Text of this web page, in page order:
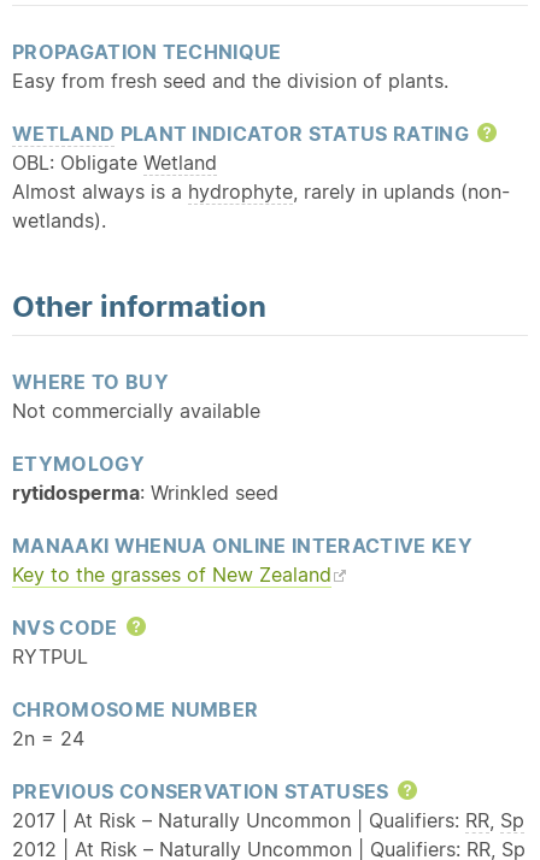
PROPAGATION TECHNIQUE
Easy from fresh seed and the division of plants.
WETLAND PLANT INDICATOR STATUS RATING
OBL: Obligate Wetland
Almost always is a hydrophyte, rarely in uplands (non-
wetlands).
Other information
WHERE TO BUY
Not commercially available
ETYMOLOGY
rytidosperma: Wrinkled seed
MANAAKI WHENUA ONLINE INTERACTIVE KEY
Key to the grasses of New Zealand
NVS CODE
Help
RYTPUL
CHROMOSOME NUMBER
2n = 24
PREVIOUS CONSERVATION STATUSES
Help
2017 | At Risk – Naturally Uncommon | Qualifiers: RR, Sp
2012 | At Risk – Naturally Uncommon | Qualifiers: RR, Sp